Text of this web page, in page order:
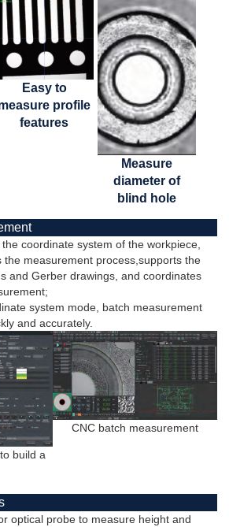
Easy to
profile
features
Measure
diameter of
blind hole
coordinate system of the workpiece,
the measurement process,supports the
and Gerber drawings, and coordinates
system mode, batch measurement
and accurately.
build a
CNC batch measurement
optical probe to measure height and